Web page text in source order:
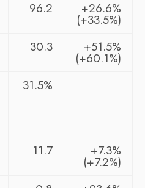
96.2 +26.6%
(+33.5%)
30.3 +51.5%
(+60.1%)
31.5%
11.7 +7.3%
(+7.2%)